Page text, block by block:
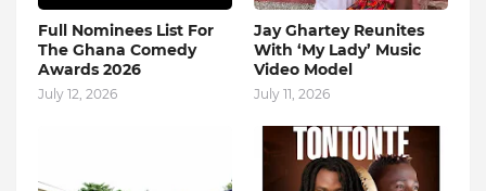
Full Nominees List For
The Ghana Comedy
Awards 2026
July 12, 2026
Jay Ghartey Reunites
With ‘My Lady’ Music
Video Model
July 11, 2026